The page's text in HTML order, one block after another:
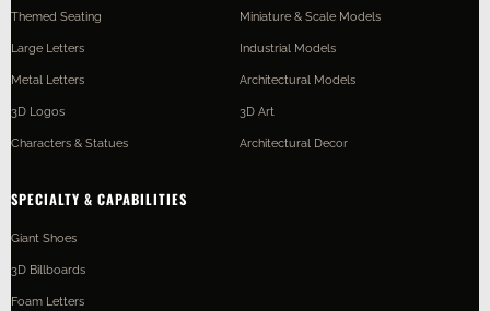
Themed Seating
Large Letters
Metal Letters
3D Logos
Characters & Statues
Miniature & Scale Models
Industrial Models
Architectural Models
3D Art
Architectural Decor
SPECIALTY & CAPABILITIES
Giant Shoes
3D Billboards
Foam Letters